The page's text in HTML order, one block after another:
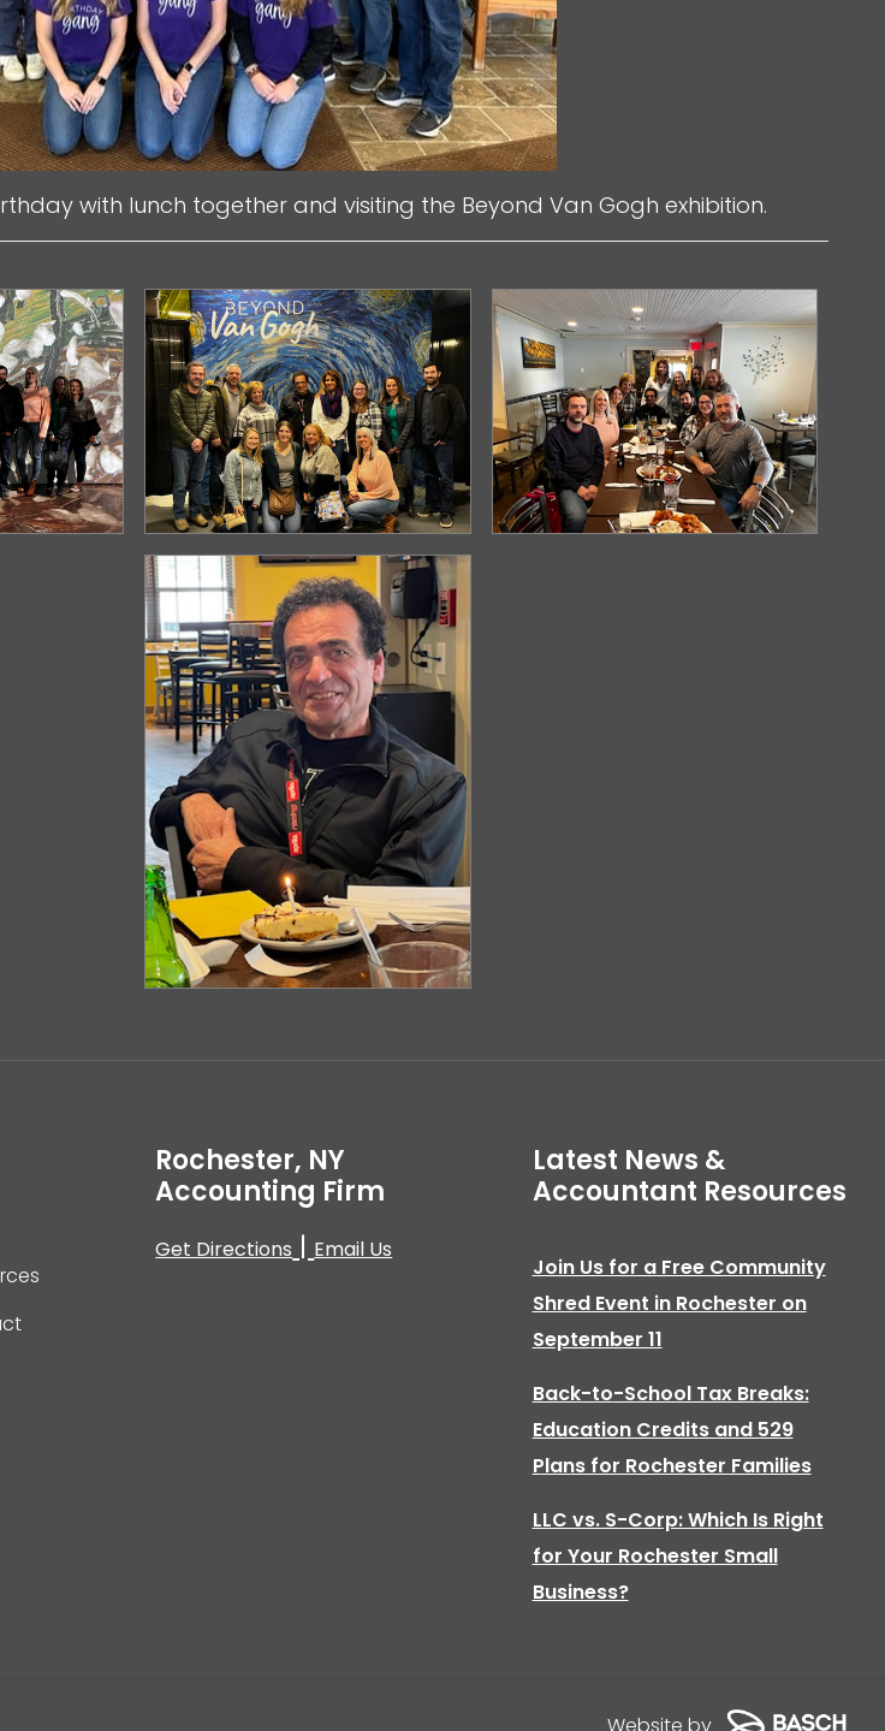
with lunch together and visiting the Beyond Van Gogh exhibition.
Rochester, NY
Accounting Firm
Get Directions | Email Us
Latest News &
Accountant Resources
Join Us for a Free Community
Shred Event in Rochester on
September 11
Back-to-School Tax Breaks:
Education Credits and 529
Plans for Rochester Families
LLC vs. S-Corp: Which Is Right
for Your Rochester Small
Business?